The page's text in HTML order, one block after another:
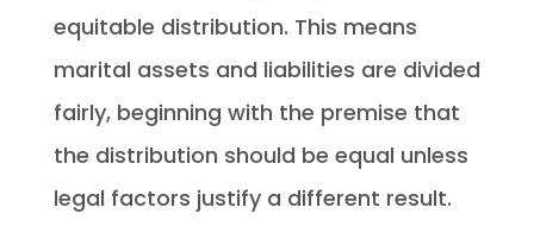
equitable distribution. This means
marital assets and liabilities are divided
fairly, beginning with the premise that
the distribution should be equal unless
legal factors justify a different result.